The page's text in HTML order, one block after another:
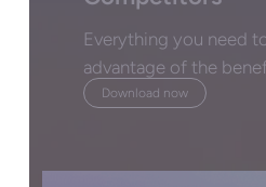
Everything you need
advantage of the
Download now